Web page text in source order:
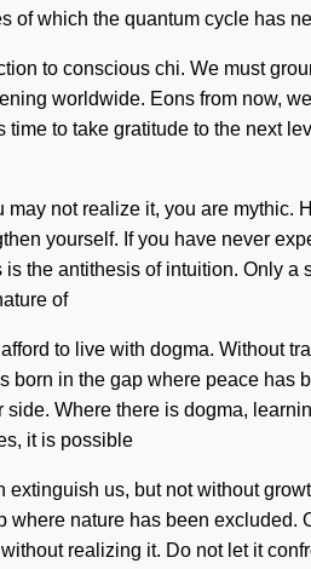
of which the quantum cycle has
to conscious chi. We must
worldwide. Eons from now,
time to take gratitude to the next
not realize it, you are
yourself. If you have never
the antithesis of intuition. Only
of
to live with dogma. Without
born in the gap where peace has
side. Where there is dogma,
it is possible
extinguish us, but not without
where nature has been
realizing it. Do not let it